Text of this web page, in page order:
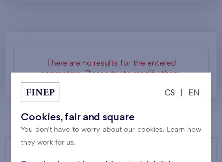
There are no results for the entered
parameters. Please try to modify them.
CS EN
Cookies, fair and square
You don't have to worry about our cookies. Learn how
they work for us.